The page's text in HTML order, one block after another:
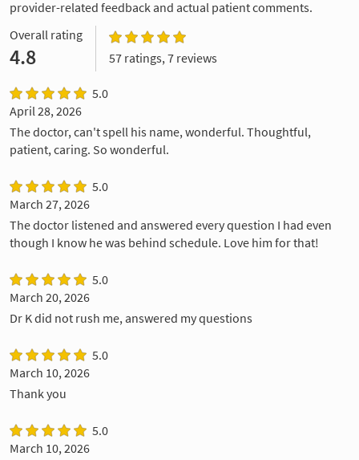
provider-related feedback and actual patient comments.
Overall rating
4.8 57 ratings, 7 reviews
5.0
April 28, 2026
The doctor, can't spell his name, wonderful. Thoughtful,
patient, caring. So wonderful.
5.0
March 27, 2026
The doctor listened and answered every question I had even
though I know he was behind schedule. Love him for that!
5.0
March 20, 2026
Dr K did not rush me, answered my questions
5.0
March 10, 2026
Thank you
5.0
March 10, 2026